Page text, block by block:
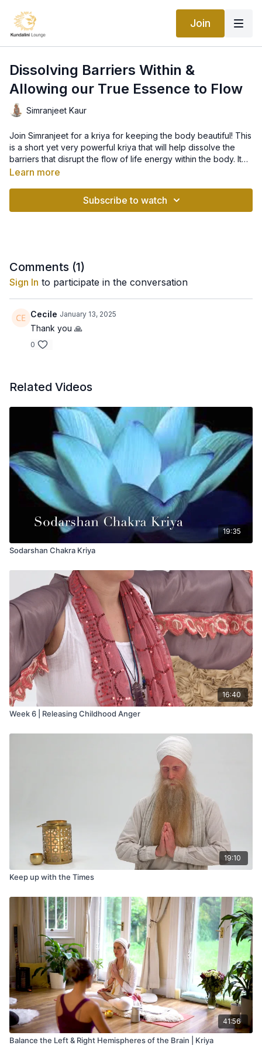
Join
Dissolving Barriers Within &
Allowing our True Essence to Flow
Simranjeet Kaur
Join Simranjeet for a kriya for keeping the body beautiful! This
is a short yet very powerful kriya that will help dissolve the
barriers that disrupt the flow of life energy within the body. It
will help you clean the body, improve your digestion, increase
mumble. If practiced for a long time, the clarity of your words
Learn more
Subscribe to watch
Comments (1)
Sign In to participate in the conversation
Cecile January 13, 2025
Thank you 🙏
0
Related Videos
19:35
Sodarshan Chakra Kriya
16:40
Week 6 | Releasing Childhood Anger
19:10
Keep up with the Times
41:56
Balance the Left & Right Hemispheres of the Brain | Kriya